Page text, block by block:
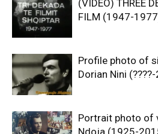
(VIDEO) THREE
FILM (1947-
Profile photo of
Dorian Nini
Portrait photo of
Ndoja (1925-